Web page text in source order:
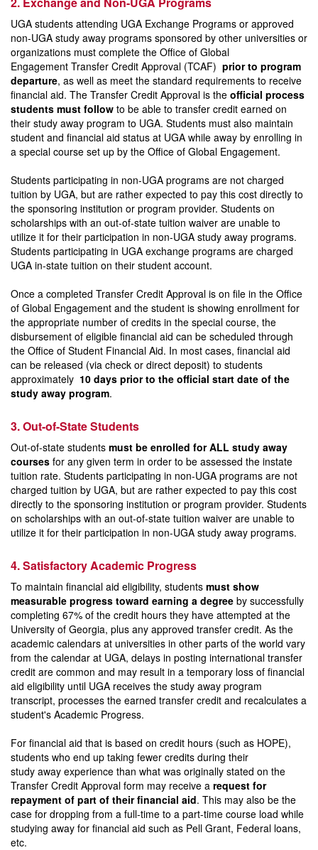
UGA students attending UGA Exchange Programs or approved
non-UGA study away programs sponsored by other universities or
organizations must complete the Office of Global
Engagement Transfer Credit Approval (TCAF) prior to program
departure, as well as meet the standard requirements to receive
financial aid. The Transfer Credit Approval is the official process
students must follow to be able to transfer credit earned on
their study away program to UGA. Students must also maintain
student and financial aid status at UGA while away by enrolling in
a special course set up by the Office of Global Engagement.
Students participating in non-UGA programs are not charged
tuition by UGA, but are rather expected to pay this cost directly to
the sponsoring institution or program provider. Students on
scholarships with an out-of-state tuition waiver are unable to
utilize it for their participation in non-UGA study away programs.
Students participating in UGA exchange programs are charged
UGA in-state tuition on their student account.
Once a completed Transfer Credit Approval is on file in the Office
of Global Engagement and the student is showing enrollment for
the appropriate number of credits in the special course, the
disbursement of eligible financial aid can be scheduled through
the Office of Student Financial Aid. In most cases, financial aid
can be released (via check or direct deposit) to students
approximately 10 days prior to the official start date of the
study away program.
3. Out-of-State Students
Out-of-state students must be enrolled for ALL study away
courses for any given term in order to be assessed the instate
tuition rate. Students participating in non-UGA programs are not
charged tuition by UGA, but are rather expected to pay this cost
directly to the sponsoring institution or program provider. Students
on scholarships with an out-of-state tuition waiver are unable to
utilize it for their participation in non-UGA study away programs.
4. Satisfactory Academic Progress
To maintain financial aid eligibility, students must show
measurable progress toward earning a degree by successfully
completing 67% of the credit hours they have attempted at the
University of Georgia, plus any approved transfer credit. As the
academic calendars at universities in other parts of the world vary
from the calendar at UGA, delays in posting international transfer
credit are common and may result in a temporary loss of financial
aid eligibility until UGA receives the study away program
transcript, processes the earned transfer credit and recalculates a
student's Academic Progress.
For financial aid that is based on credit hours (such as HOPE),
students who end up taking fewer credits during their
study away experience than what was originally stated on the
Transfer Credit Approval form may receive a request for
repayment of part of their financial aid. This may also be the
case for dropping from a full-time to a part-time course load while
studying away for financial aid such as Pell Grant, Federal loans,
etc.